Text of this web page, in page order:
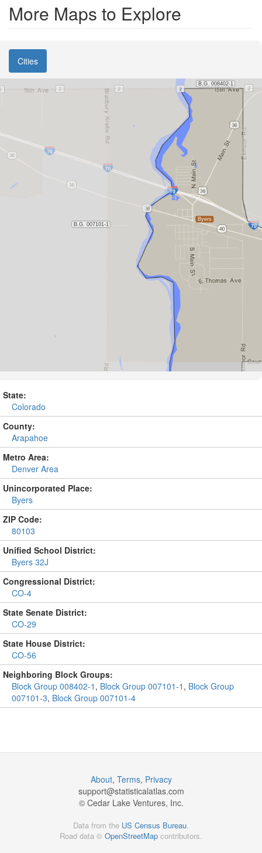
More Maps to Explore
Cities
State:
Colorado
County:
Arapahoe
Metro Area:
Denver Area
Unincorporated Place:
Byers
ZIP Code:
80103
Unified School District:
Byers 32J
Congressional District:
CO-4
State Senate District:
CO-29
State House District:
CO-56
Neighboring Block Groups:
Block Group 008402-1 , Block Group 007101-1 , Block Group
007101-3, Block Group 007101-4
About, Terms, Privacy
support@statisticalatlas.com
© Cedar Lake Ventures, Inc.
Data from the US Census Bureau.
Road data © OpenStreetMap contributors.